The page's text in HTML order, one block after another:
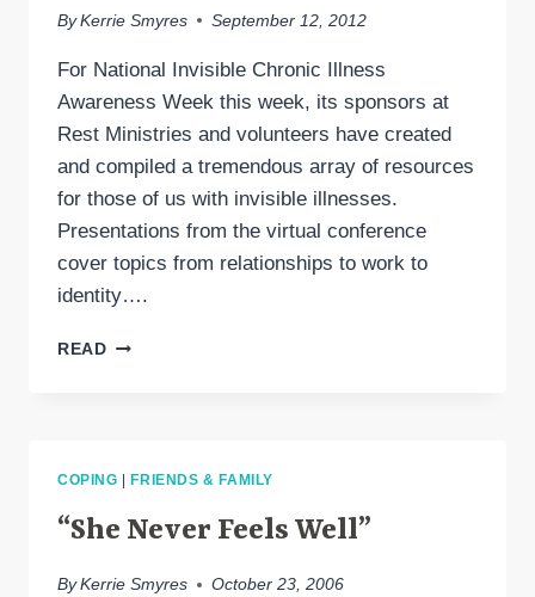
By Kerrie Smyres September 12, 2012
For National Invisible Chronic Illness
Awareness Week this week, its sponsors at
Rest Ministries and volunteers have created
and compiled a tremendous array of resources
for those of us with invisible illnesses.
Presentations from the virtual conference
cover topics from relationships to work to
identity….
READINVISIBLE
COPING FRIENDS & FAMILY
“She Never Feels Well”
By Kerrie Smyres October 23, 2006